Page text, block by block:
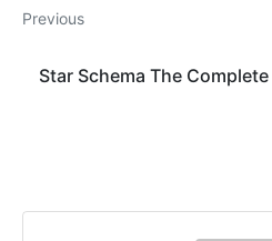
Previous
Star Schema The